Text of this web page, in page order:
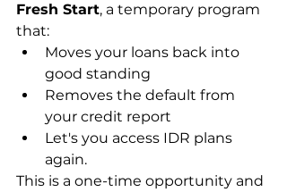
Fresh Start, a temporary program
that:
Moves your loans back into
good standing
Removes the default from
your credit report
Let's you access IDR plans
again.
This is a one-time opportunity and